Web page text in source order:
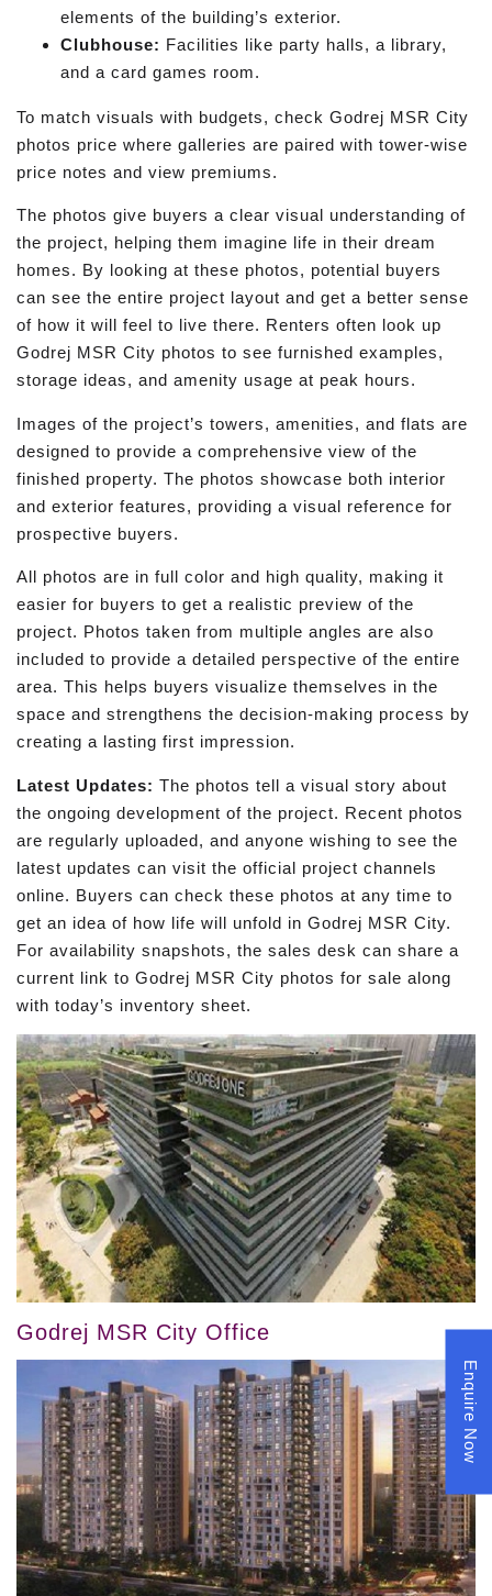
elements of the building’s exterior.
Clubhouse: Facilities like party halls, a library,
and a card games room.
To match visuals with budgets, check Godrej MSR City
photos price where galleries are paired with tower-wise
price notes and view premiums.
The photos give buyers a clear visual understanding of
the project, helping them imagine life in their dream
homes. By looking at these photos, potential buyers
can see the entire project layout and get a better sense
of how it will feel to live there. Renters often look up
Godrej MSR City photos to see furnished examples,
storage ideas, and amenity usage at peak hours.
Images of the project’s towers, amenities, and flats are
designed to provide a comprehensive view of the
finished property. The photos showcase both interior
and exterior features, providing a visual reference for
prospective buyers.
All photos are in full color and high quality, making it
easier for buyers to get a realistic preview of the
project. Photos taken from multiple angles are also
included to provide a detailed perspective of the entire
area. This helps buyers visualize themselves in the
space and strengthens the decision-making process by
creating a lasting first impression.
Latest Updates: The photos tell a visual story about
the ongoing development of the project. Recent photos
are regularly uploaded, and anyone wishing to see the
latest updates can visit the official project channels
online. Buyers can check these photos at any time to
get an idea of how life will unfold in Godrej MSR City.
For availability snapshots, the sales desk can share a
current link to Godrej MSR City photos for sale along
with today’s inventory sheet.
Godrej MSR City Office
Enquire Now